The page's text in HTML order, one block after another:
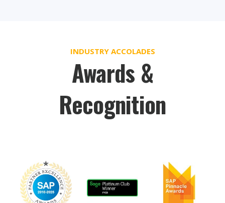
INDUSTRY ACCOLADES
Awards &
Recognition